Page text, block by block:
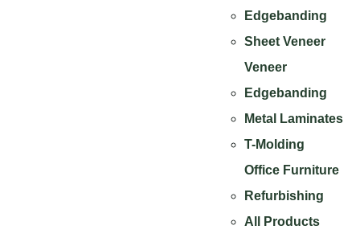
Edgebanding
Sheet Veneer
Veneer
Edgebanding
Metal Laminates
T-Molding
Office Furniture
Refurbishing
All Products